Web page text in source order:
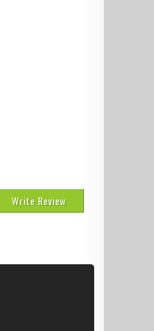
Write Review